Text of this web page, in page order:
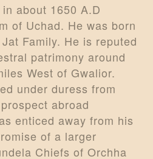
about 1650 A.D
of Uchad. He was born
Family. He is reputed
patrimony around
West of Gwalior.
under duress from
abroad
enticed away from his
of a larger
Chiefs of Orchha